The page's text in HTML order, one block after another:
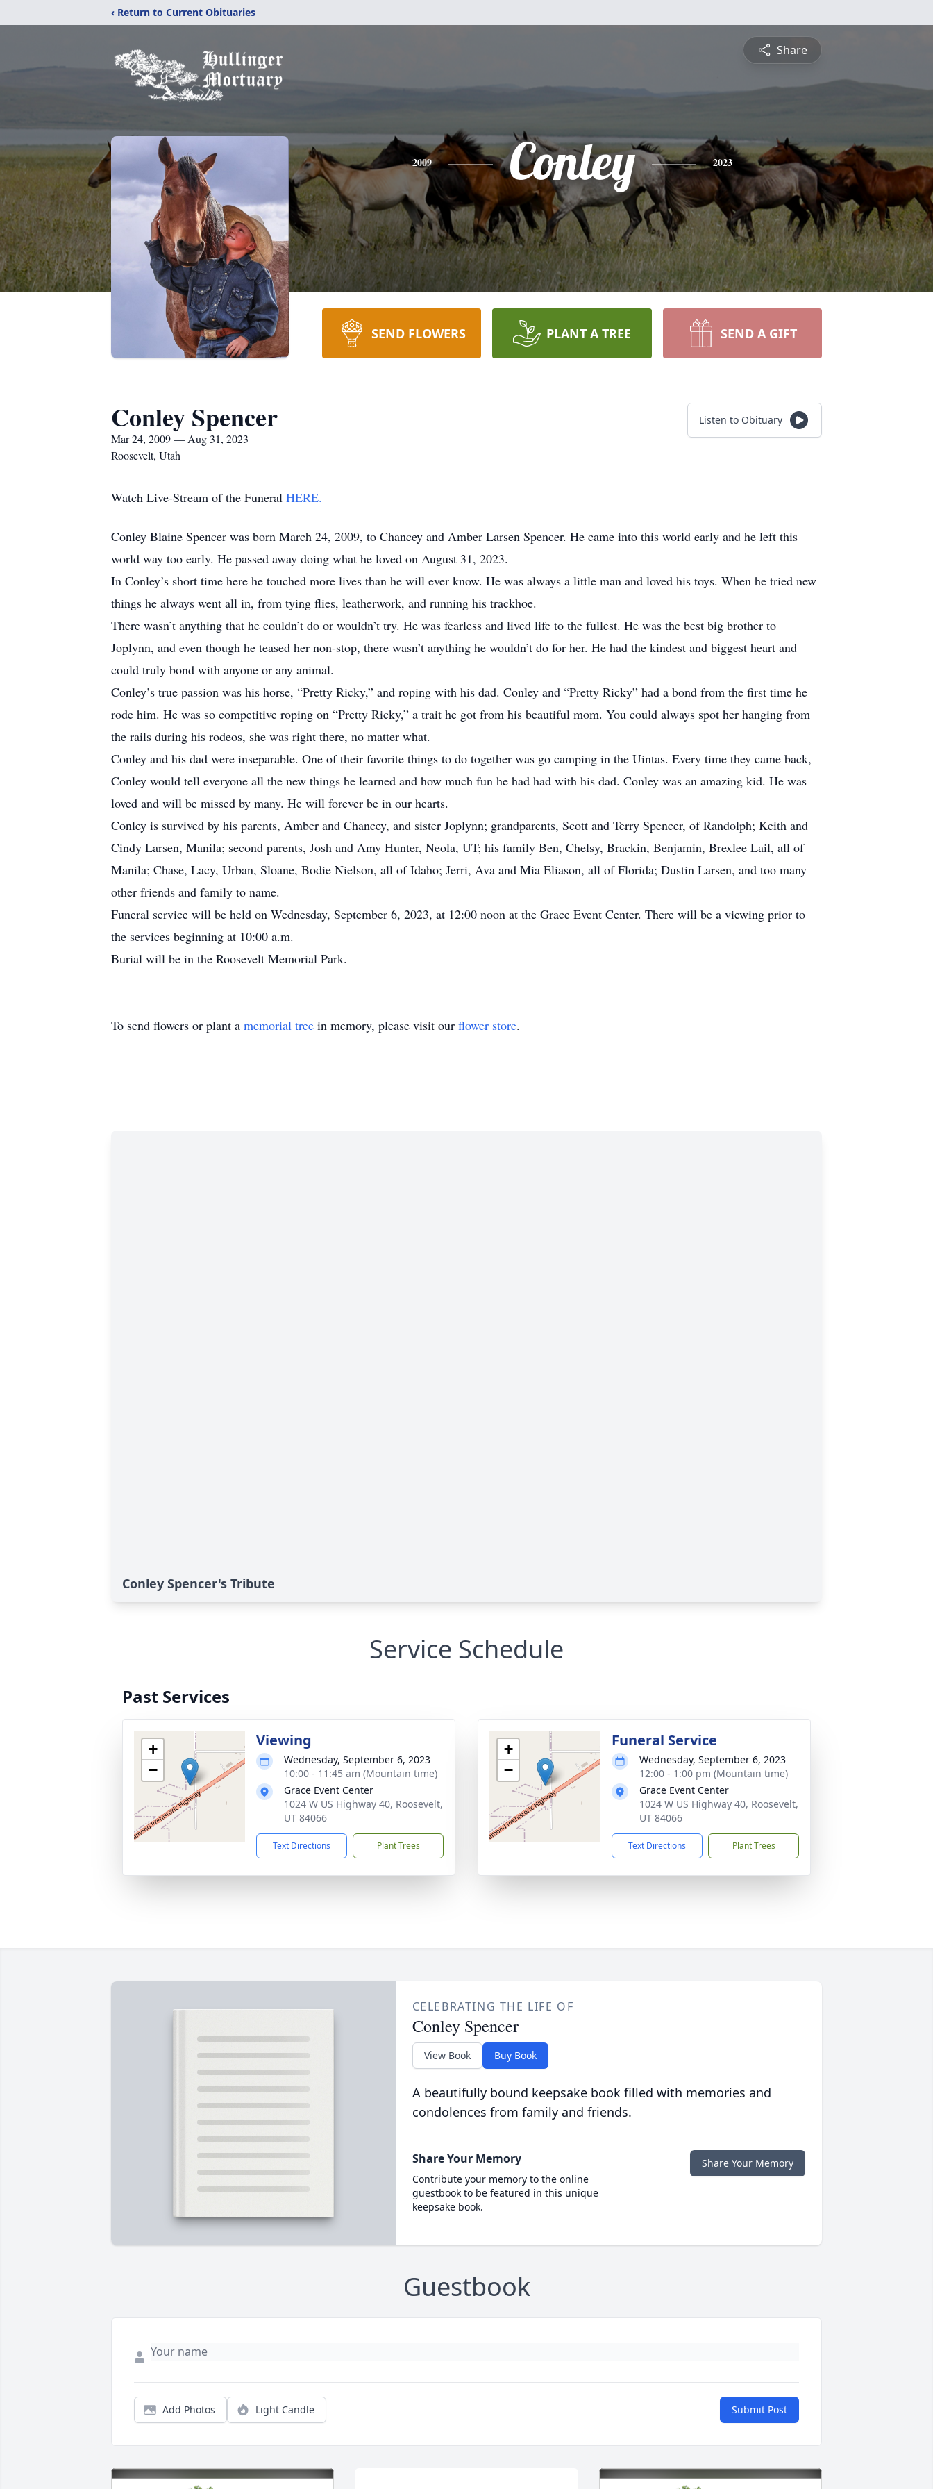
‹ Return to Current Obituaries
Share
2009 Conley 2023
SEND FLOWERS PLANT A TREE SEND A GIFT
Conley Spencer
Mar 24, 2009 — Aug 31, 2023
Roosevelt, Utah
Listen to Obituary
Watch Live-Stream of the Funeral HERE.
Conley Blaine Spencer was born March 24, 2009, to Chancey and Amber Larsen Spencer. He came into this world early and he left this
world way too early. He passed away doing what he loved on August 31, 2023.
In Conley’s short time here he touched more lives than he will ever know. He was always a little man and loved his toys. When he tried new
things he always went all in, from tying flies, leatherwork, and running his trackhoe.
There wasn’t anything that he couldn’t do or wouldn’t try. He was fearless and lived life to the fullest. He was the best big brother to
Joplynn, and even though he teased her non-stop, there wasn’t anything he wouldn’t do for her. He had the kindest and biggest heart and
could truly bond with anyone or any animal.
Conley’s true passion was his horse, “Pretty Ricky,” and roping with his dad. Conley and “Pretty Ricky” had a bond from the first time he
rode him. He was so competitive roping on “Pretty Ricky,” a trait he got from his beautiful mom. You could always spot her hanging from
the rails during his rodeos, she was right there, no matter what.
Conley and his dad were inseparable. One of their favorite things to do together was go camping in the Uintas. Every time they came back,
Conley would tell everyone all the new things he learned and how much fun he had had with his dad. Conley was an amazing kid. He was
loved and will be missed by many. He will forever be in our hearts.
Conley is survived by his parents, Amber and Chancey, and sister Joplynn; grandparents, Scott and Terry Spencer, of Randolph; Keith and
Cindy Larsen, Manila; second parents, Josh and Amy Hunter, Neola, UT; his family Ben, Chelsy, Brackin, Benjamin, Brexlee Lail, all of
Manila; Chase, Lacy, Urban, Sloane, Bodie Nielson, all of Idaho; Jerri, Ava and Mia Eliason, all of Florida; Dustin Larsen, and too many
other friends and family to name.
Funeral service will be held on Wednesday, September 6, 2023, at 12:00 noon at the Grace Event Center. There will be a viewing prior to
the services beginning at 10:00 a.m.
Burial will be in the Roosevelt Memorial Park.
To send flowers or plant a memorial tree in memory, please visit our flower store.
Conley Spencer's Tribute
Service Schedule
Past Services
+
−
Viewing
Wednesday, September 6, 2023
10:00 - 11:45 am (Mountain time)
Grace Event Center
1024 W US Highway 40, Roosevelt,
UT 84066
Text Directions Plant Trees
+
−
Funeral Service
Wednesday, September 6, 2023
12:00 - 1:00 pm (Mountain time)
Grace Event Center
1024 W US Highway 40, Roosevelt,
UT 84066
Text Directions Plant Trees
CELEBRATING THE LIFE OF
Conley Spencer
View Book Buy Book
A beautifully bound keepsake book filled with memories and
condolences from family and friends.
Share Your Memory
Contribute your memory to the online
guestbook to be featured in this unique
keepsake book.
Share Your Memory
Guestbook
Add Photos Light Candle Submit Post